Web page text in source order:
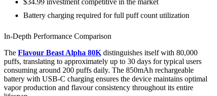
$34.99 investment competitive in the market
Battery charging required for full puff count utilization
In-Depth Performance Comparison
The Flavour Beast Alpha 80Kdistinguishes itself with 80,000
puffs, translating to approximately up to 30 days for typical users
consuming around 200 puffs daily. The 850mAh rechargeable
battery with USB-C charging ensures the device maintains optimal
vapor production and flavour consistency throughout its entire